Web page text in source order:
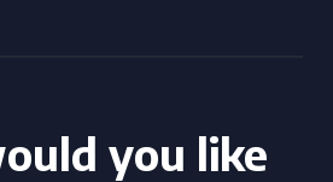
you like